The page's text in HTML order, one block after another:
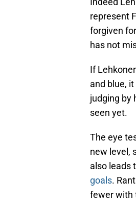
represent
forgiven
has not
If
and blue,
judging by
seen yet.
The eye
new level,
also leads
goals.
fewer with